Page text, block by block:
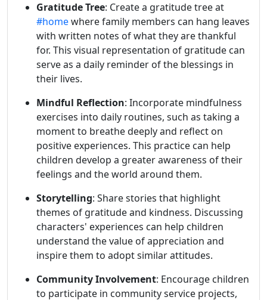
Gratitude Tree: Create a gratitude tree at
#homewhere family members can hang leaves
with written notes of what they are thankful
for. This visual representation of gratitude can
serve as a daily reminder of the blessings in
their lives.
Mindful Reflection: Incorporate mindfulness
exercises into daily routines, such as taking a
moment to breathe deeply and reflect on
positive experiences. This practice can help
children develop a greater awareness of their
feelings and the world around them.
Storytelling: Share stories that highlight
themes of gratitude and kindness. Discussing
characters' experiences can help children
understand the value of appreciation and
inspire them to adopt similar attitudes.
Community Involvement: Encourage children
to participate in community service projects,